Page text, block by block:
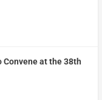
Convene at the 38th